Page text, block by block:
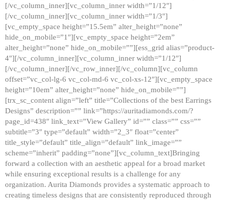
[/vc_column_inner][vc_column_inner width=”1/12″]
[/vc_column_inner][vc_column_inner width=”1/3″]
[vc_empty_space height=”15.5em” alter_height=”none”
hide_on_mobile=”1″][vc_empty_space height=”2em”
alter_height=”none” hide_on_mobile=””][ess_grid alias=”product-
4″][/vc_column_inner][vc_column_inner width=”1/12″]
[/vc_column_inner][/vc_row_inner][/vc_column][vc_column
offset=”vc_col-lg-6 vc_col-md-6 vc_col-xs-12″][vc_empty_space
height=”10em” alter_height=”none” hide_on_mobile=””]
[trx_sc_content align=”left” title=”Collections of the best Earrings
Designs” description=”” link=”https://auritadiamonds.com/?
page_id=438″ link_text=”View Gallery” id=”” class=”” css=””
subtitle=”3″ type=”default” width=”2_3″ float=”center”
title_style=”default” title_align=”default” link_image=””
scheme=”inherit” padding=”none”][vc_column_text]Bringing
forward a collection with an aesthetic appeal for a broad market
while ensuring exceptional results is a challenge for any
organization. Aurita Diamonds provides a systematic approach to
creating timeless designs that are consistently reproduced through